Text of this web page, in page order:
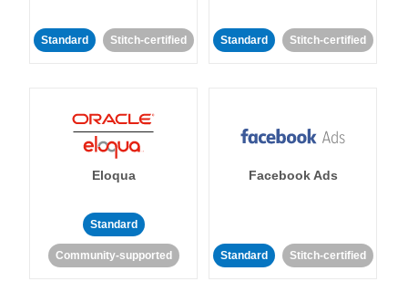
Standard Stitch-certified Standard Stitch-certified
Eloqua
Standard
Community-supported
Facebook Ads
Standard Stitch-certified